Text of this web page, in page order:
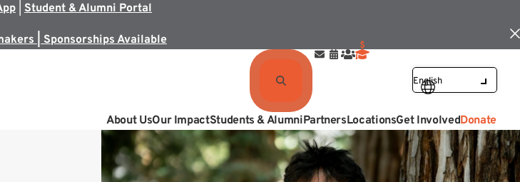
Student & Alumni Portal
| Sponsorships Available
About UsOur ImpactStudents & AlumniPartnersLocationsGet InvolvedDonate